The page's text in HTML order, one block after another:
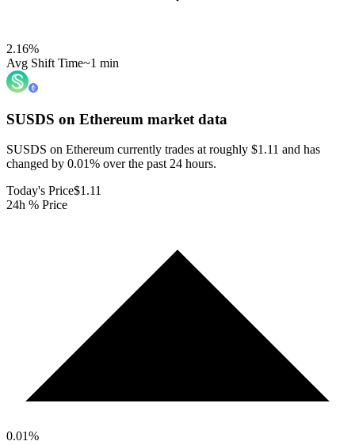
2.16%
Avg Shift Time~1 min
SUSDS on Ethereum market data
SUSDS on Ethereum currently trades at roughly $1.11 and has
changed by 0.01% over the past 24 hours.
Today's Price$1.11
24h % Price
0.01%